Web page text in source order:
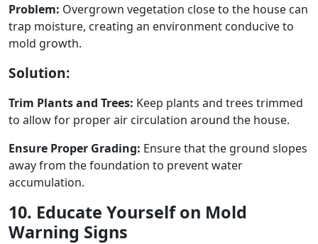
Problem: Overgrown vegetation close to the house can
trap moisture, creating an environment conducive to
mold growth.
Solution:
Trim Plants and Trees: Keep plants and trees trimmed
to allow for proper air circulation around the house.
Ensure Proper Grading: Ensure that the ground slopes
away from the foundation to prevent water
accumulation.
10. Educate Yourself on Mold
Warning Signs